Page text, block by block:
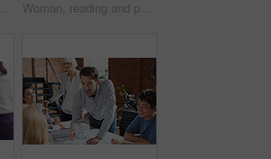
Man, computer and business leader training employee at work desk pc, web design team and interracial corporate leadership. Business people, diversity and management worker or planning website design Woman, reading and paperwork in office for review, thinking and decision for proposal at business consulting agency. Person, document and insight for feedback, advice and ideas for growth at company